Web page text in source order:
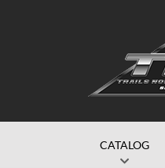
CATALOG